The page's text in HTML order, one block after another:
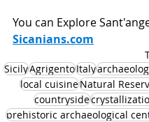
You can Explore
Sicanians.com
SicilyAgrigentoItaly
local cuisineNatural
countryside
prehistoric archaeological